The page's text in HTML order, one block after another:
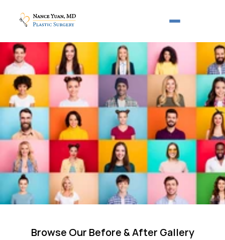
Browse Our Before & After Gallery